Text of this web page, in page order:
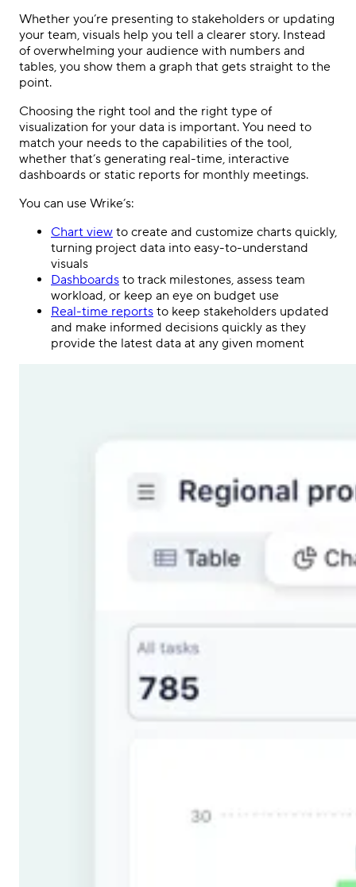
Whether you’re presenting to stakeholders or updating
your team, visuals help you tell a clearer story. Instead
of overwhelming your audience with numbers and
tables, you show them a graph that gets straight to the
point.
Choosing the right tool and the right type of
visualization for your data is important. You need to
match your needs to the capabilities of the tool,
whether that’s generating real-time, interactive
dashboards or static reports for monthly meetings.
You can use Wrike’s:
Chart view to create and customize charts quickly,
turning project data into easy-to-understand
visuals
Dashboards to track milestones, assess team
workload, or keep an eye on budget use
Real-time reports to keep stakeholders updated
and make informed decisions quickly as they
provide the latest data at any given moment